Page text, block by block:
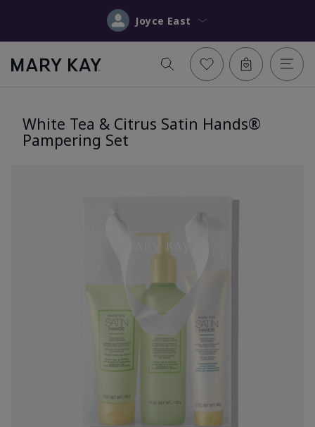
Joyce East
White Tea & Citrus Satin Hands®
Pampering Set